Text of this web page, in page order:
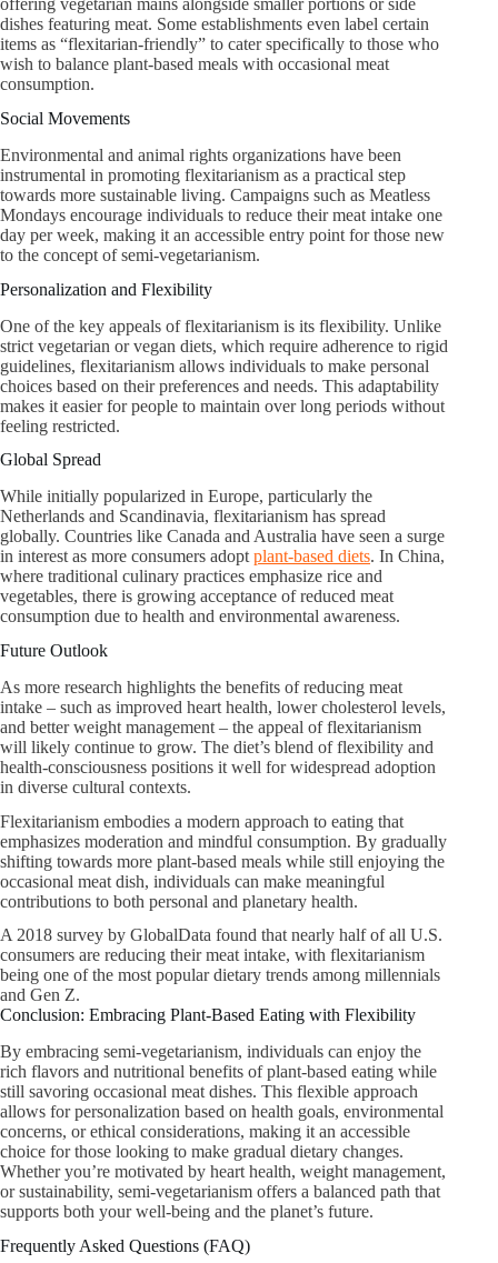
offering vegetarian mains alongside smaller portions or side
dishes featuring meat. Some establishments even label certain
items as “flexitarian-friendly” to cater specifically to those who
wish to balance plant-based meals with occasional meat
consumption.
Social Movements
Environmental and animal rights organizations have been
instrumental in promoting flexitarianism as a practical step
towards more sustainable living. Campaigns such as Meatless
Mondays encourage individuals to reduce their meat intake one
day per week, making it an accessible entry point for those new
to the concept of semi-vegetarianism.
Personalization and Flexibility
One of the key appeals of flexitarianism is its flexibility. Unlike
strict vegetarian or vegan diets, which require adherence to rigid
guidelines, flexitarianism allows individuals to make personal
choices based on their preferences and needs. This adaptability
makes it easier for people to maintain over long periods without
feeling restricted.
Global Spread
While initially popularized in Europe, particularly the
Netherlands and Scandinavia, flexitarianism has spread
globally. Countries like Canada and Australia have seen a surge
in interest as more consumers adopt plant-based diets. In China,
where traditional culinary practices emphasize rice and
vegetables, there is growing acceptance of reduced meat
consumption due to health and environmental awareness.
Future Outlook
As more research highlights the benefits of reducing meat
intake – such as improved heart health, lower cholesterol levels,
and better weight management – the appeal of flexitarianism
will likely continue to grow. The diet’s blend of flexibility and
health-consciousness positions it well for widespread adoption
in diverse cultural contexts.
Flexitarianism embodies a modern approach to eating that
emphasizes moderation and mindful consumption. By gradually
shifting towards more plant-based meals while still enjoying the
occasional meat dish, individuals can make meaningful
contributions to both personal and planetary health.
A 2018 survey by GlobalData found that nearly half of all U.S.
consumers are reducing their meat intake, with flexitarianism
being one of the most popular dietary trends among millennials
and Gen Z.
Conclusion: Embracing Plant-Based Eating with Flexibility
By embracing semi-vegetarianism, individuals can enjoy the
rich flavors and nutritional benefits of plant-based eating while
still savoring occasional meat dishes. This flexible approach
allows for personalization based on health goals, environmental
concerns, or ethical considerations, making it an accessible
choice for those looking to make gradual dietary changes.
Whether you’re motivated by heart health, weight management,
or sustainability, semi-vegetarianism offers a balanced path that
supports both your well-being and the planet’s future.
Frequently Asked Questions (FAQ)